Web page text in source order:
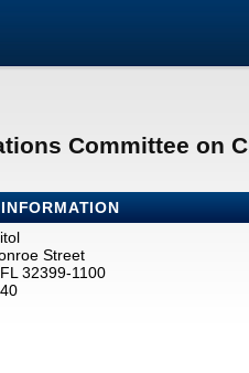
Committee on
Street
32399-1100